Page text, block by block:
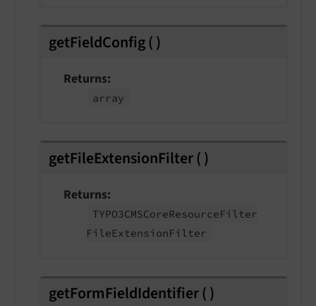
getFieldConfig()
Returns
array
getFileExtensionFilter()
Returns
TYPO3CMSCoreResourceFilter
FileExtensionFilter
getFormFieldIdentifier()